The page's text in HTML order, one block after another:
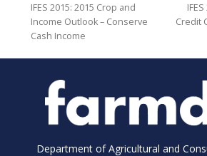
IFES 2015: 2015 Crop and
Income Outlook – Conserve
Cash Income
Credit
Department of Agricultural and